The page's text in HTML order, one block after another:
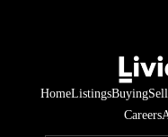
HomeListingsBuying
Careers